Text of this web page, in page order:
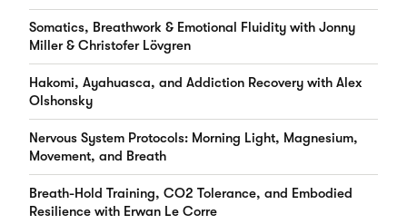
Somatics, Breathwork & Emotional Fluidity with Jonny
Miller & Christofer Lövgren
Hakomi, Ayahuasca, and Addiction Recovery with Alex
Olshonsky
Nervous System Protocols: Morning Light, Magnesium,
Movement, and Breath
Breath-Hold Training, CO2 Tolerance, and Embodied
Resilience with Erwan Le Corre